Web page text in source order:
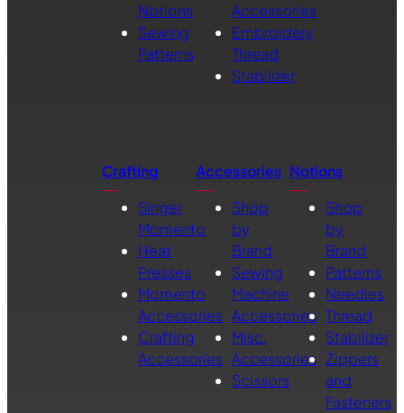
Notions
Sewing
Patterns
Accessories
Embroidery
Thread
Stabilizer
Crafting
Singer
Momento
Heat
Presses
Momento
Accessories
Crafting
Accessories
Accessories
Shop
by
Brand
Sewing
Machine
Accessories
Misc.
Accessories
Scissors
Notions
Shop
by
Brand
Patterns
Needles
Thread
Stabilizer
Zippers
and
Fasteners